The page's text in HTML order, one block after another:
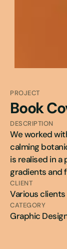
PROJECT
Book
DESCRIPTION
We worked
calming
is realised in a
gradients and
CLIENT
Various clients
CATEGORY
Graphic